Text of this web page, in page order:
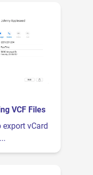
VCF Files
export vCard